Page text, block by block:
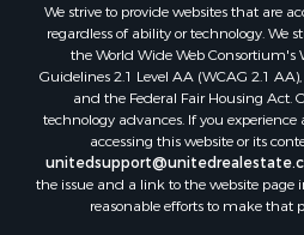
We strive to provide websites that are
regardless of ability or technology. We
the World Wide Web Consortium's
Guidelines 2.1 Level AA (WCAG 2.1
and the Federal Fair Housing Act.
technology advances. If you
accessing this website or its
the issue and a link to the website page
reasonable efforts to make that